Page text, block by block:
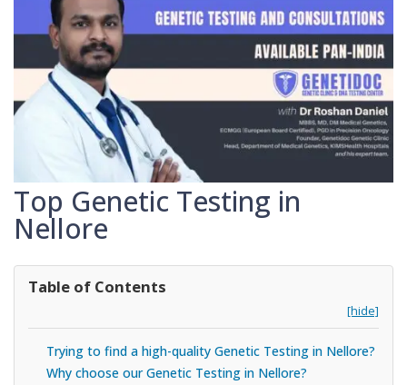
Top Genetic Testing in
Nellore
Table of Contents
[hide]
Trying to find a high-quality Genetic Testing in Nellore?
Why choose our Genetic Testing in Nellore?